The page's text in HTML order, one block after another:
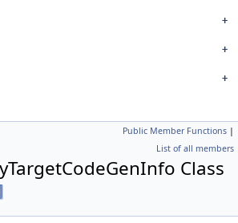
Public Member Functions |
List of all members
Class